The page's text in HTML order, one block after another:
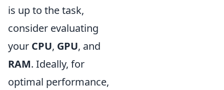
is up to the task,
consider evaluating
your CPU, GPU, and
RAM. Ideally, for
optimal performance,